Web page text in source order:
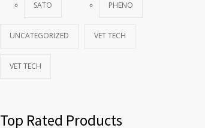
SATO PHENO
UNCATEGORIZED VET TECH
VET TECH
Top Rated Products